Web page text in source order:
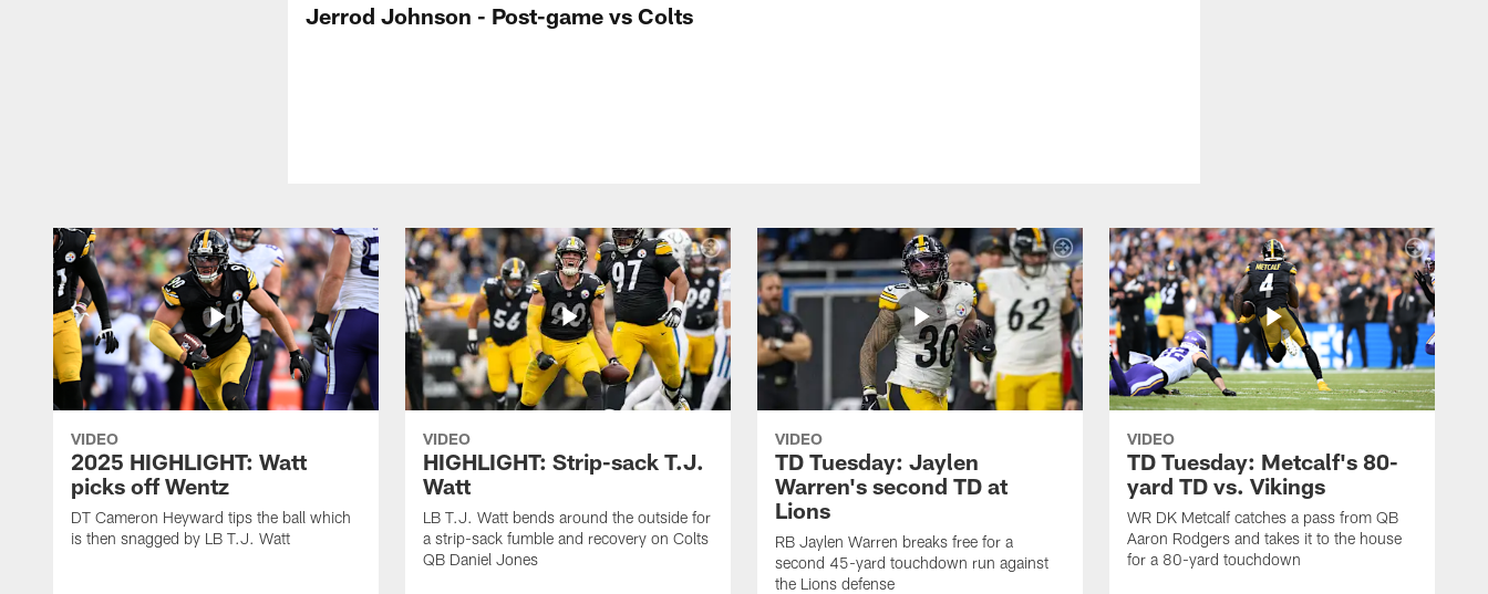
Jerrod Johnson - Post-game vs Colts
VIDEO
2025 HIGHLIGHT: Watt
picks off Wentz
DT Cameron Heyward tips the ball which
is then snagged by LB T.J. Watt
VIDEO
HIGHLIGHT: Strip-sack T.J.
Watt
LB T.J. Watt bends around the outside for
a strip-sack fumble and recovery on Colts
QB Daniel Jones
VIDEO
TD Tuesday: Jaylen
Warren's second TD at
Lions
RB Jaylen Warren breaks free for a
second 45-yard touchdown run against
the Lions defense
VIDEO
TD Tuesday: Metcalf's 80-
yard TD vs. Vikings
WR DK Metcalf catches a pass from QB
Aaron Rodgers and takes it to the house
for a 80-yard touchdown